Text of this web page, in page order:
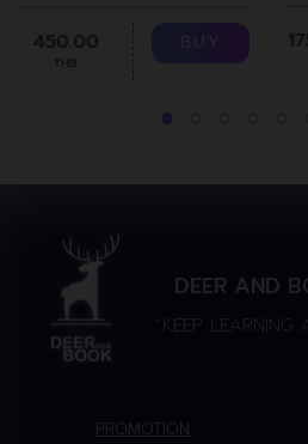
BUY
DEER AND
“KEEP LEARNING
PROMOTION